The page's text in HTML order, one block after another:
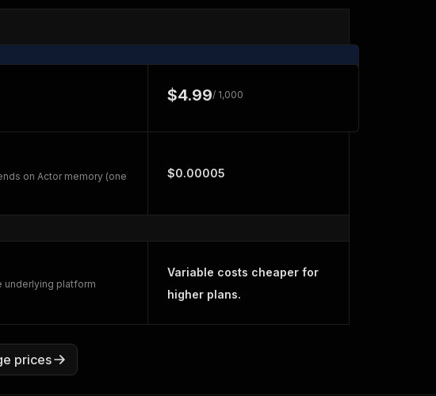
$4.99/ 1,000
on Actor memory (one
$0.00005
underlying platform
Variable costs cheaper for
higher plans.
prices